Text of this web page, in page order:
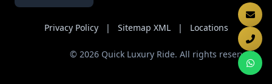
Privacy Policy | Sitemap XML | Locations
© 2026 Quick Luxury Ride. All rights reserved.